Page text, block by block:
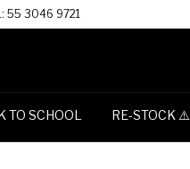
55 3046 9721
TO SCHOOL RE-STOCK ⚠️